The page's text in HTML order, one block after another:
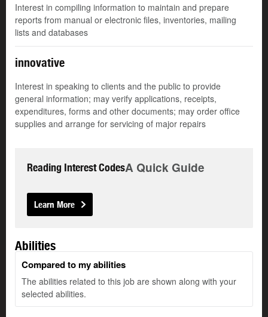
Interest in compiling information to maintain and prepare
reports from manual or electronic files, inventories, mailing
lists and databases
innovative
Interest in speaking to clients and the public to provide
general information; may verify applications, receipts,
expenditures, forms and other documents; may order office
supplies and arrange for servicing of major repairs
Reading Interest CodesA Quick Guide
Learn More
Abilities
Compared to my abilities
The abilities related to this job are shown along with your
selected abilities.